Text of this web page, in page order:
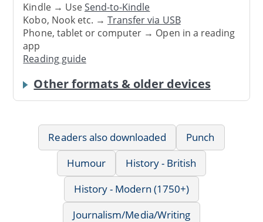
Kindle → UseSend-to-Kindle
Kobo, Nook etc. →Transfer via USB
Phone, tablet or computer → Open in a reading
app
Reading guide
Other formats & older devices
Readers also downloaded
Punch
Humour
History - British
History - Modern (1750+)
Journalism/Media/Writing